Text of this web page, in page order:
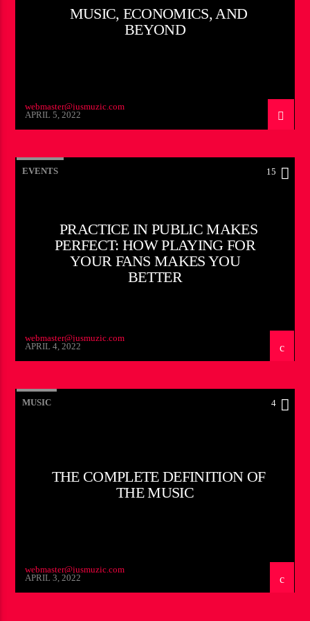
MUSIC, ECONOMICS, AND
BEYOND
webmaster@jusmuzic.com
APRIL 5, 2022
EVENTS 15
PRACTICE IN PUBLIC MAKES
PERFECT: HOW PLAYING FOR
YOUR FANS MAKES YOU
BETTER
webmaster@jusmuzic.com
APRIL 4, 2022
MUSIC 4
THE COMPLETE DEFINITION OF
THE MUSIC
webmaster@jusmuzic.com
APRIL 3, 2022